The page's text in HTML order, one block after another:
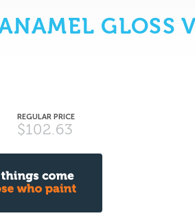
GLOSS
$102.63